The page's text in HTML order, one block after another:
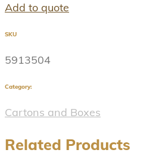
Add to quote
SKU
5913504
Category:
Cartons and Boxes
Related Products